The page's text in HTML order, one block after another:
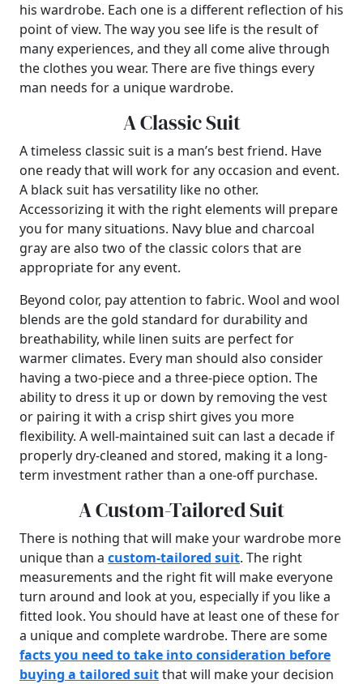
his wardrobe. Each one is a different reflection of his
point of view. The way you see life is the result of
many experiences, and they all come alive through
the clothes you wear. There are five things every
man needs for a unique wardrobe.
A Classic Suit
A timeless classic suit is a man’s best friend. Have
one ready that will work for any occasion and event.
A black suit has versatility like no other.
Accessorizing it with the right elements will prepare
you for many situations. Navy blue and charcoal
gray are also two of the classic colors that are
appropriate for any event.
Beyond color, pay attention to fabric. Wool and wool
blends are the gold standard for durability and
breathability, while linen suits are perfect for
warmer climates. Every man should also consider
having a two-piece and a three-piece option. The
ability to dress it up or down by removing the vest
or pairing it with a crisp shirt gives you more
flexibility. A well-maintained suit can last a decade if
properly dry-cleaned and stored, making it a long-
term investment rather than a one-off purchase.
A Custom-Tailored Suit
There is nothing that will make your wardrobe more
unique than a custom-tailored suit. The right
measurements and the right fit will make everyone
turn around and look at you, especially if you like a
fitted look. You should have at least one of these for
a unique and complete wardrobe. There are some
facts you need to take into consideration before
buying a tailored suitthat will make your decision